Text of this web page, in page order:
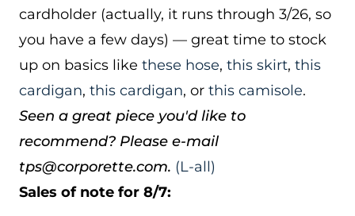
cardholder (actually, it runs through 3/26, so
you have a few days) — great time to stock
up on basics like these hose, this skirt, this
cardigan, this cardigan, or this camisole.
Seen a great piece you'd like to
recommend? Please e-mail
tps@corporette.com. (L-all)
Sales of note for 8/7: